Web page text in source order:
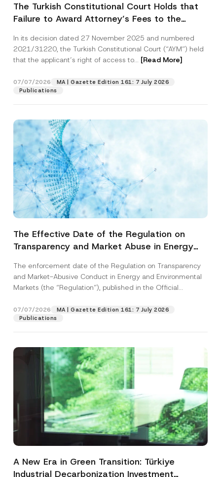
The Turkish Constitutional Court Holds that
Failure to Award Attorney’s Fees to the
Access to a Court
In its decision dated 27 November 2025 and numbered
2021/31220, the Turkish Constitutional Court (“AYM”) held
that the applicant’s right of access to... [Read More]
07/07/2026
MA | Gazette Edition 161: 7 July 2026
Publications
The Effective Date of the Regulation on
Transparency and Market Abuse in Energy
Postponed
The enforcement date of the Regulation on Transparency
and Market-Abusive Conduct in Energy and Environmental
Markets (the “Regulation”), published in the Official
07/07/2026
MA | Gazette Edition 161: 7 July 2026
Publications
A New Era in Green Transition: Türkiye
Industrial Decarbonization Investment